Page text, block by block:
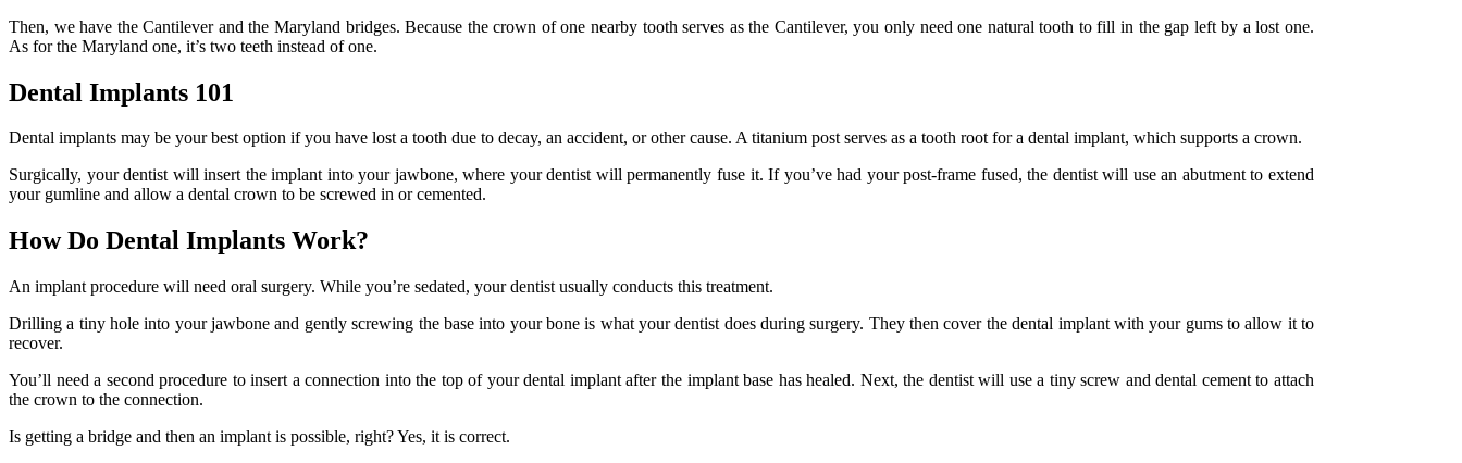
Then, we have the Cantilever and the Maryland bridges. Because the crown of one nearby tooth serves as the Cantilever, you only need one natural tooth to fill in the gap left by a lost one.
As for the Maryland one, it’s two teeth instead of one.
Dental Implants 101
Dental implants may be your best option if you have lost a tooth due to decay, an accident, or other cause. A titanium post serves as a tooth root for a dental implant, which supports a crown.
Surgically, your dentist will insert the implant into your jawbone, where your dentist will permanently fuse it. If you’ve had your post-frame fused, the dentist will use an abutment to extend
your gumline and allow a dental crown to be screwed in or cemented.
How Do Dental Implants Work?
An implant procedure will need oral surgery. While you’re sedated, your dentist usually conducts this treatment.
Drilling a tiny hole into your jawbone and gently screwing the base into your bone is what your dentist does during surgery. They then cover the dental implant with your gums to allow it to
recover.
You’ll need a second procedure to insert a connection into the top of your dental implant after the implant base has healed. Next, the dentist will use a tiny screw and dental cement to attach
the crown to the connection.
Is getting a bridge and then an implant is possible, right? Yes, it is correct.